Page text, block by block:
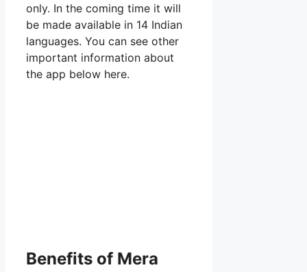
only. In the coming time it will
be made available in 14 Indian
languages. You can see other
important information about
the app below here.
Benefits of Mera